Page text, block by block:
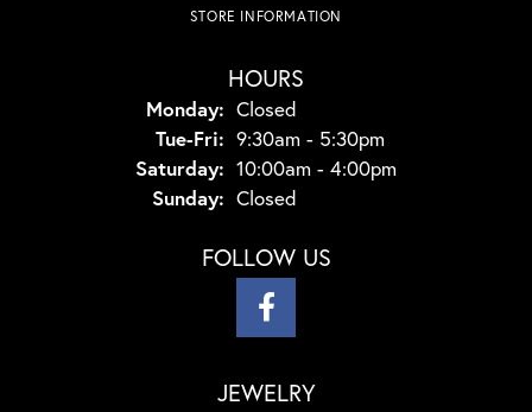
STORE INFORMATION
HOURS
Monday: Closed
Tue-Fri: Tuesday - Friday:
9:30am - 5:30pm
Saturday: 10:00am - 4:00pm
Sunday: Closed
FOLLOW US
JEWELRY